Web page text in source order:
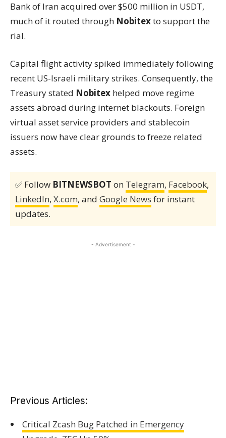
Bank of Iran acquired over $500 million in USDT,
much of it routed through Nobitexto support the
rial.
Capital flight activity spiked immediately following
recent US-Israeli military strikes. Consequently, the
Treasury stated Nobitex helped move regime
assets abroad during internet blackouts. Foreign
virtual asset service providers and stablecoin
issuers now have clear grounds to freeze related
assets.
✅ Follow BITNEWSBOT on Telegram, Facebook,
LinkedIn, X.com, and Google News for instant
updates.
- Advertisement -
Previous Articles:
Critical Zcash Bug Patched in Emergency